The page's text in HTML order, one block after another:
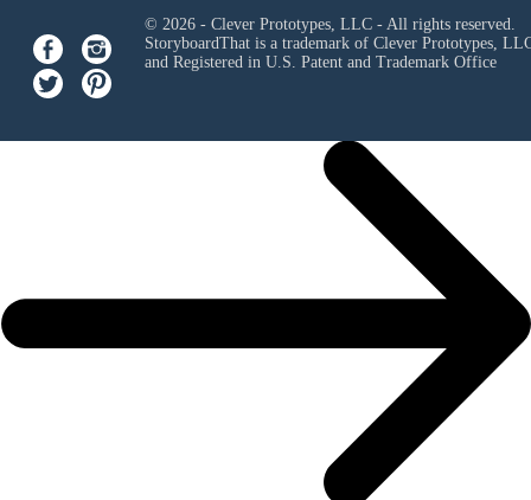
© 2026 - Clever Prototypes, LLC - All rights reserved.
StoryboardThat is a trademark of Clever Prototypes,
and Registered in U.S. Patent and Trademark Office